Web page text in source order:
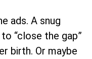
ads. A snug
“close the gap”
birth. Or maybe